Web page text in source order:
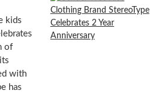
kids
of
with
has